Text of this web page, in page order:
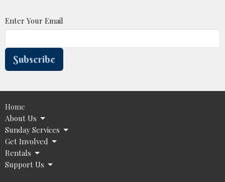
Enter Your Email
Subscribe
Home
About Us
Sunday Services
Get Involved
Rentals
Support Us